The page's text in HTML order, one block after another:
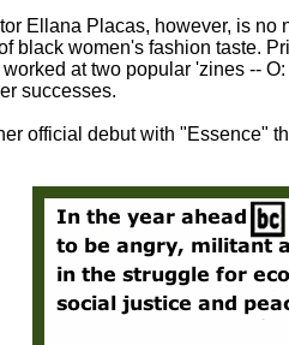
Ellana Placas, however, is no
black women's fashion taste.
at two popular 'zines --
successes.
official debut with "Essence"